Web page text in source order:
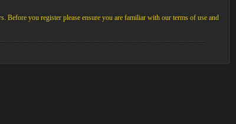
Before you register please ensure you are familiar with our terms of use and